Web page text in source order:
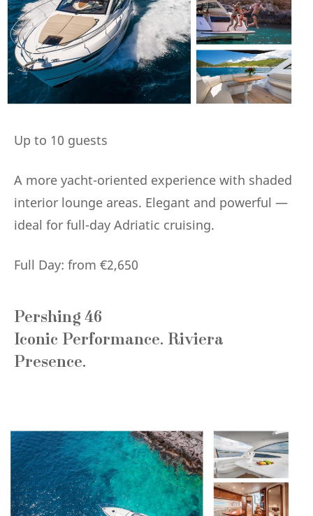
Up to 10 guests
A more yacht-oriented experience with shaded
interior lounge areas. Elegant and powerful —
ideal for full-day Adriatic cruising.
Full Day: from €2,650
Pershing 46
Iconic Performance. Riviera
Presence.